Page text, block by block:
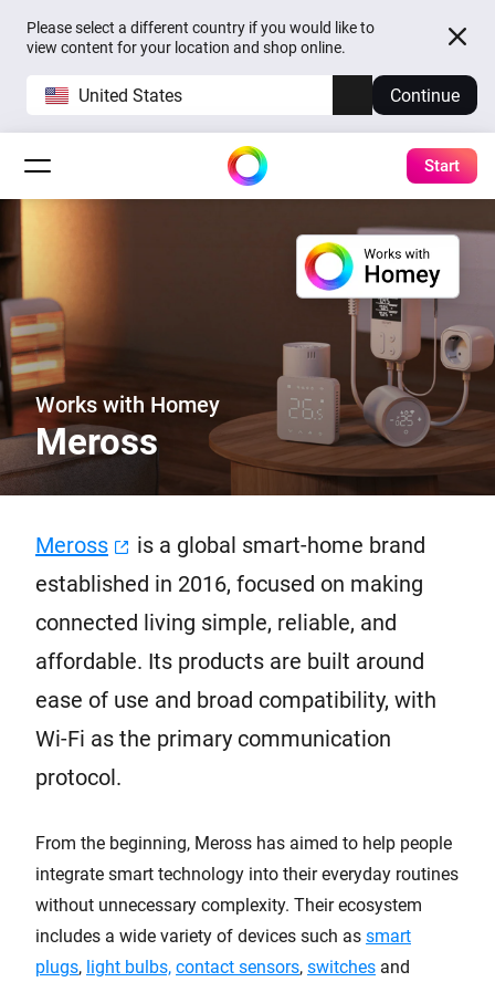
Please select a different country if you would like to
view content for your location and shop online.
United States Continue
Start
Works with Homey
Meross
Meross
is a global smart-home brand
established in 2016, focused on making
connected living simple, reliable, and
affordable. Its products are built around
ease of use and broad compatibility, with
Wi-Fi as the primary communication
protocol.
From the beginning, Meross has aimed to help people
integrate smart technology into their everyday routines
without unnecessary complexity. Their ecosystem
includes a wide variety of devices such as smart
plugs, light bulbs, contact sensors, switches and